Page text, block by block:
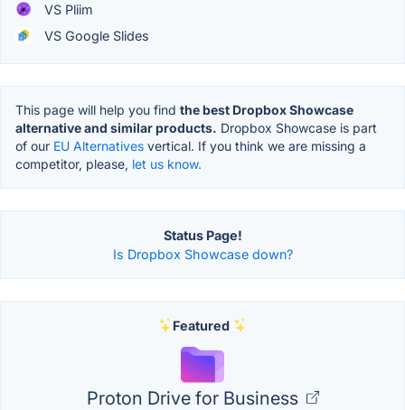
VS Pliim
VS Google Slides
This page will help you find the best Dropbox Showcase
alternative and similar products. Dropbox Showcase is part
of our EU Alternatives vertical. If you think we are missing a
competitor, please, let us know.
Status Page!
Is Dropbox Showcase down?
Featured
Proton Drive for Business